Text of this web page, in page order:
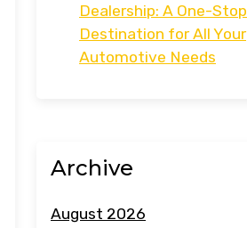
Dealership: A One-Stop
Destination for All Your
Automotive Needs
Archive
August 2026